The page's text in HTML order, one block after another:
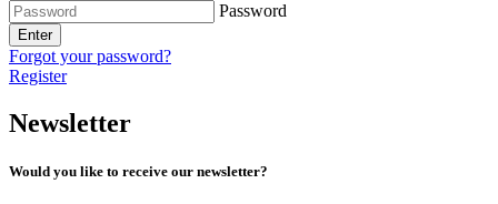
Password
Enter
Forgot your password?
Register
Newsletter
Would you like to receive our newsletter?